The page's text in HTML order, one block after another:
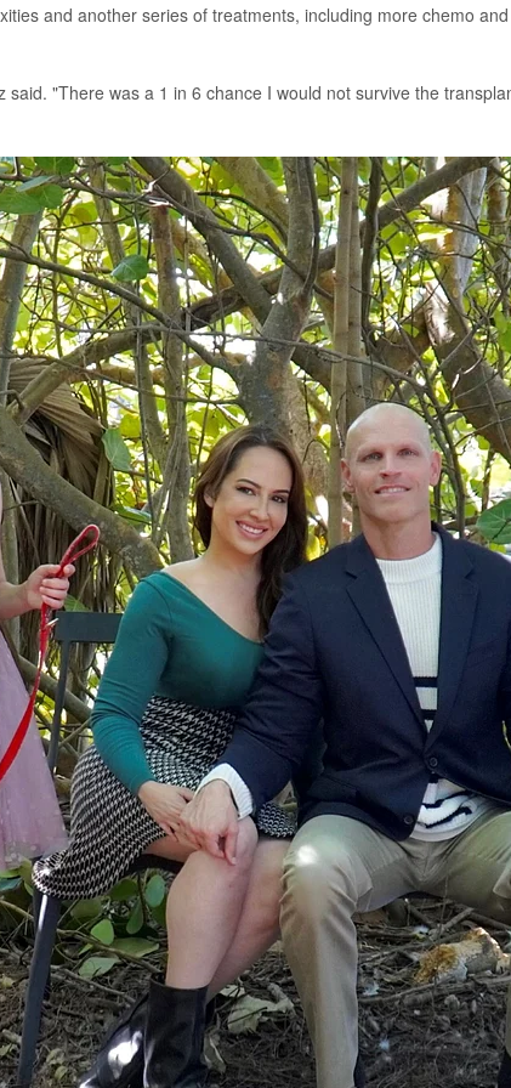
and another series of treatments, including more chemo
"There was a 1 in 6 chance I would not survive the